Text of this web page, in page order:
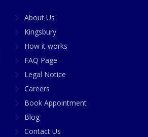
About Us
Kingsbury
How it works
FAQ Page
Legal Notice
Careers
Book Appointment
Blog
Contact Us